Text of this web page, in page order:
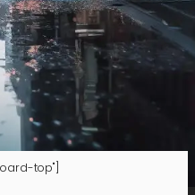
top"]